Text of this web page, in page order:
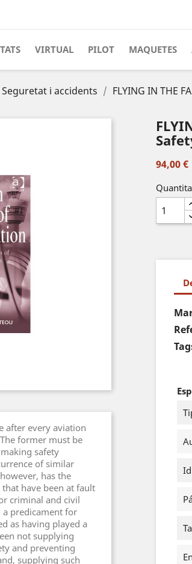
VIRTUAL PILOT MAQUETES
Seguretat i accidents
FLYING IN THE
after every aviation
former must be
safety
of similar
has the
have been at fault
criminal and civil
a predicament for
as having played a
not supplying
and preventing
supplying such
94,00 €